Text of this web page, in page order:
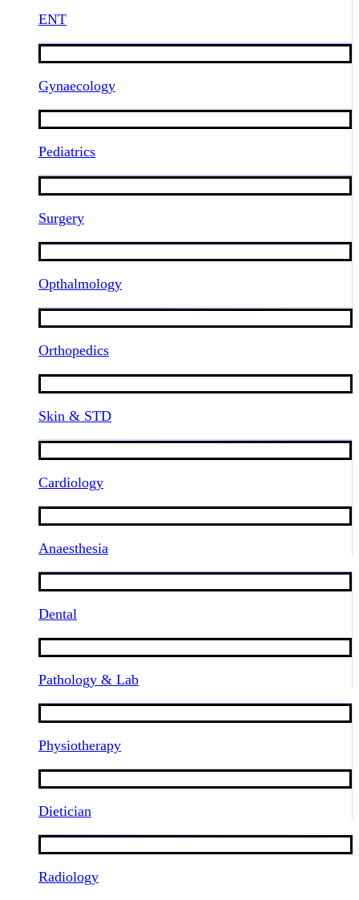
ENT
Gynaecology
Pediatrics
Surgery
Opthalmology
Orthopedics
Skin & STD
Cardiology
Anaesthesia
Dental
Pathology & Lab
Physiotherapy
Dietician
Radiology